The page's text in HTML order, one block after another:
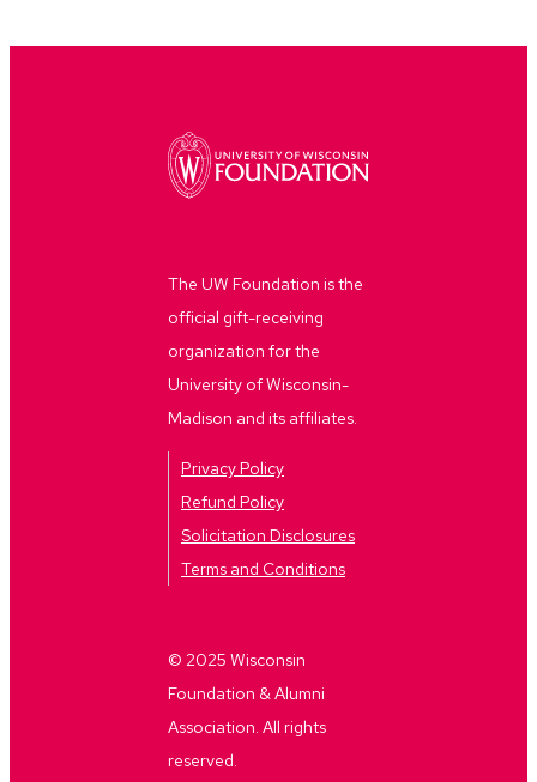
The UW Foundation is the
official gift-receiving
organization for the
University of Wisconsin-
Madison and its affiliates.
Privacy Policy
Refund Policy
Solicitation Disclosures
Terms and Conditions
© 2025 Wisconsin
Foundation & Alumni
Association. All rights
reserved.